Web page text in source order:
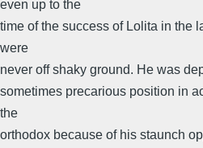
even up to the
time of the success of Lolita in the
were
never off shaky ground. He was
sometimes precarious position in
the
orthodox because of his staunch